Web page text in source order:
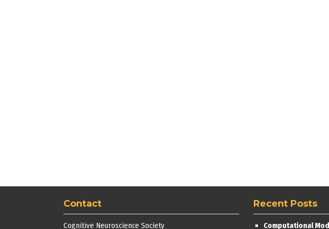
Contact
Cognitive Neuroscience Society
Recent Posts
Computational